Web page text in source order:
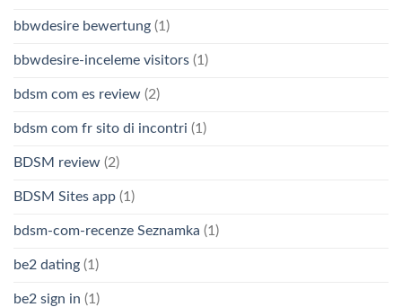
bbwdesire bewertung (1)
bbwdesire-inceleme visitors (1)
bdsm com es review (2)
bdsm com fr sito di incontri (1)
BDSM review (2)
BDSM Sites app (1)
bdsm-com-recenze Seznamka (1)
be2 dating (1)
be2 sign in (1)